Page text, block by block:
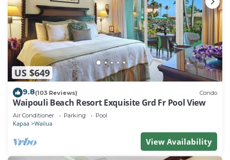
US $649
9.8(103 Reviews) Condo
Waipouli Beach Resort Exquisite Grd Fr Pool View
Air Conditioner Parking Pool
Kapaa Wailua
View Availability